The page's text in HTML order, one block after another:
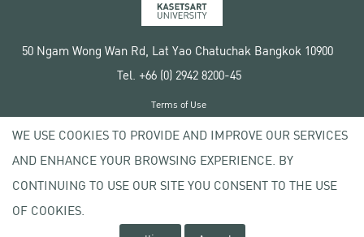
50 Ngam Wong Wan Rd, Lat Yao Chatuchak Bangkok 10900
Tel. +66 (0) 2942 8200-45
Copyright © 2020 Kasetsart University
Terms of Use
Privacy policy
WE USE COOKIES TO PROVIDE AND IMPROVE OUR SERVICES
AND ENHANCE YOUR BROWSING EXPERIENCE. BY
CONTINUING TO USE OUR SITE YOU CONSENT TO THE USE
OF COOKIES.